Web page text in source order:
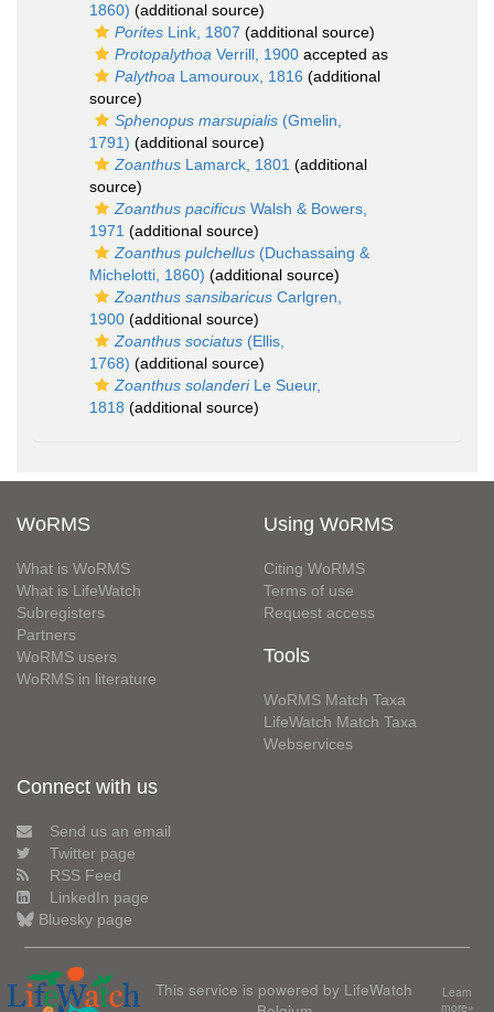
1860) (additional source)
Porites Link, 1807 (additional source)
Protopalythoa Verrill, 1900 accepted as
Palythoa Lamouroux, 1816 (additional
source)
Sphenopus marsupialis (Gmelin,
1791) (additional source)
Zoanthus Lamarck, 1801 (additional
source)
Zoanthus pacificus Walsh & Bowers,
1971 (additional source)
Zoanthus pulchellus (Duchassaing &
Michelotti, 1860) (additional source)
Zoanthus sansibaricus Carlgren,
1900 (additional source)
Zoanthus sociatus (Ellis,
1768) (additional source)
Zoanthus solanderiLe Sueur,
1818 (additional source)
WoRMS
What is WoRMS
What is LifeWatch
Subregisters
Partners
WoRMS users
WoRMS in literature
Using WoRMS
Citing WoRMS
Terms of use
Request access
Tools
WoRMS Match Taxa
LifeWatch Match Taxa
Webservices
Connect with us
Send us an email
Twitter page
RSS Feed
LinkedIn page
Bluesky page
This service is powered by LifeWatch
Learn
more»